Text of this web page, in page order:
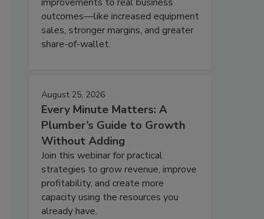
outcomes—like increased equipment
sales, stronger margins, and greater
share-of-wallet.
August 25, 2026
Every Minute Matters: A
Plumber’s Guide to Growth
Without Adding
Join this webinar for practical
strategies to grow revenue, improve
profitability, and create more
capacity using the resources you
already have.